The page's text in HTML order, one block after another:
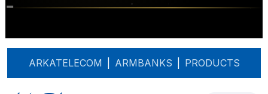
ARKATELECOM ARMBANKS PRODUCTS